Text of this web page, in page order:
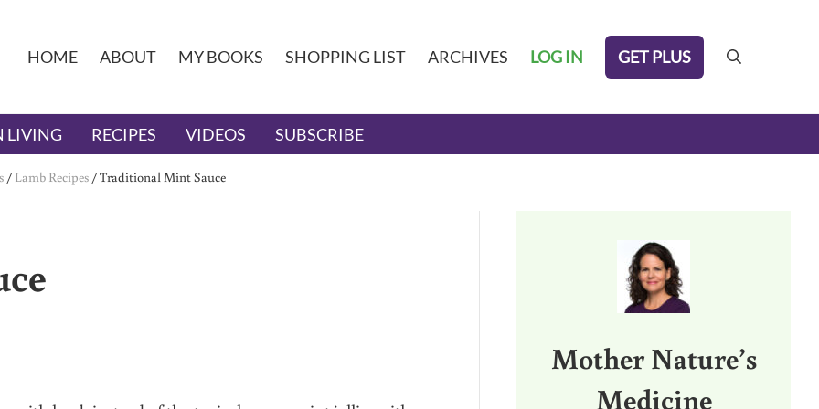
HOME ABOUT MY BOOKS SHOPPING LIST ARCHIVES LOG IN GET PLUS search
LIVING RECIPES VIDEOS SUBSCRIBE
/ Lamb Recipes /Traditional Mint Sauce
Mother Nature’s
Medicine